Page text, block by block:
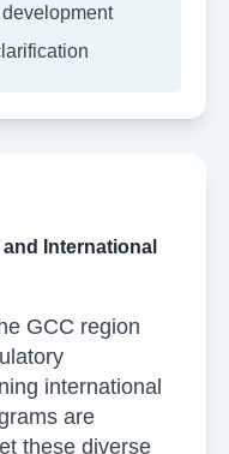
International
GCC region
international
are
these diverse